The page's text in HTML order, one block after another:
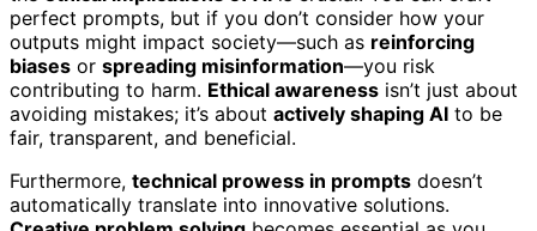
perfect prompts, but if you don’t consider how your
outputs might impact society—such as reinforcing
biases or spreading misinformation—you risk
contributing to harm. Ethical awareness isn’t just about
avoiding mistakes; it’s about actively shaping AI to be
fair, transparent, and beneficial.
Furthermore, technical prowess in prompts doesn’t
automatically translate into innovative solutions.